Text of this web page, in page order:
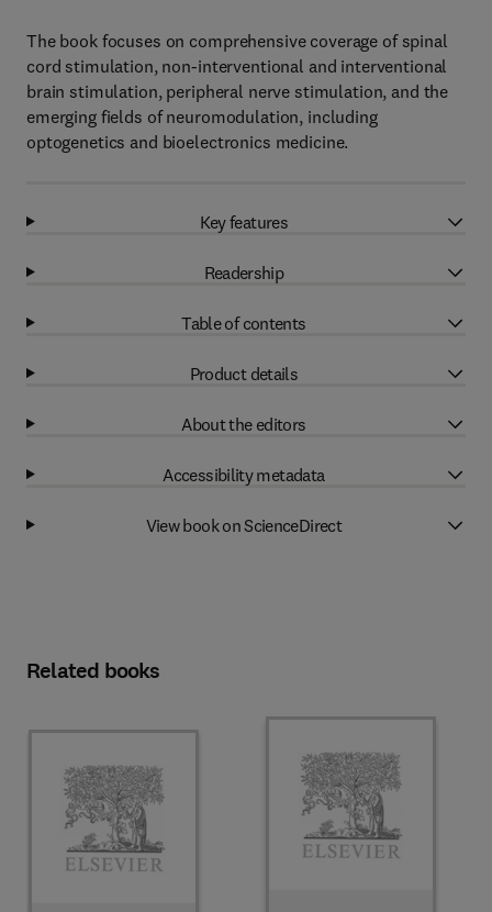
The book focuses on comprehensive coverage of spinal
cord stimulation, non-interventional and interventional
brain stimulation, peripheral nerve stimulation, and the
emerging fields of neuromodulation, including
optogenetics and bioelectronics medicine.
Key features
Readership
Table of contents
Product details
About the editors
Accessibility metadata
View book on ScienceDirect
Related books